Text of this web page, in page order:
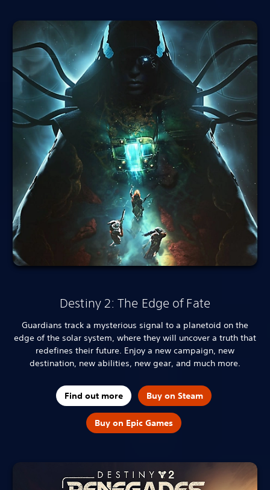
Destiny 2: The Edge of Fate
Guardians track a mysterious signal to a planetoid on the
edge of the solar system, where they will uncover a truth that
redefines their future. Enjoy a new campaign, new
destination, new abilities, new gear, and much more.
Find out more Buy on Steam
Buy on Epic Games